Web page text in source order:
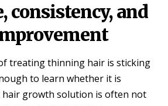
consistency, and
treating thinning hair is sticking
to learn whether it is
hair growth solution is often not